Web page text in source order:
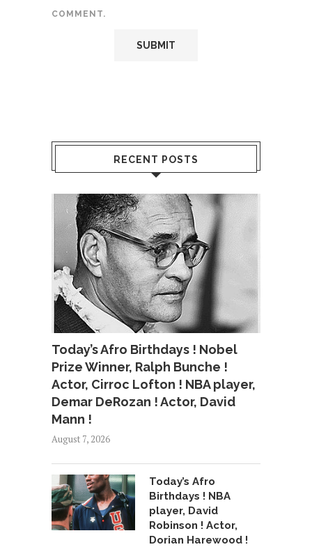
COMMENT.
RECENT POSTS
Today’s Afro Birthdays ! Nobel
Prize Winner, Ralph Bunche !
Actor, Cirroc Lofton ! NBA player,
Demar DeRozan ! Actor, David
Mann !
August 7, 2026
Today’s Afro
Birthdays ! NBA
player, David
Robinson ! Actor,
Dorian Harewood !